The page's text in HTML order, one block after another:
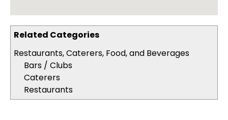
Related Categories
Restaurants, Caterers, Food, and Beverages
Bars / Clubs
Caterers
Restaurants